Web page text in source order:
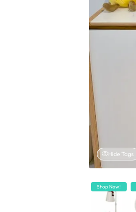
Hide Tags
Shop Now!